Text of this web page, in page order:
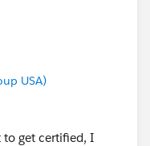
USA)
to get certified, I